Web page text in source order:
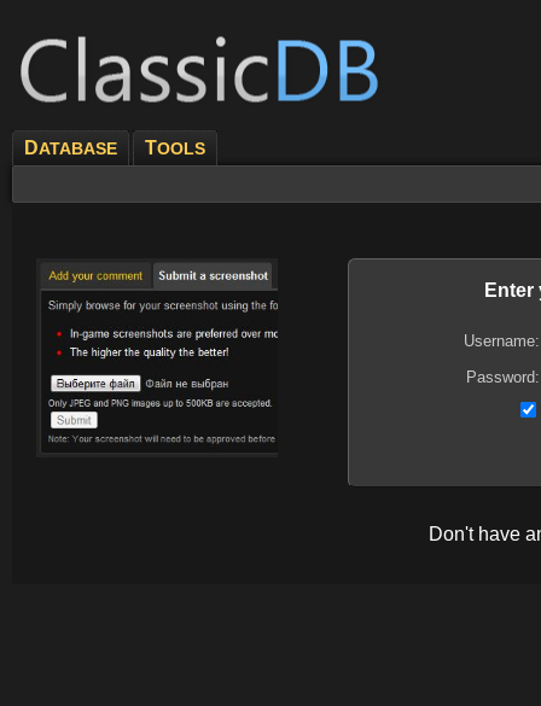
DATABASE TOOLS
Enter
Username:
Password:
Don't have